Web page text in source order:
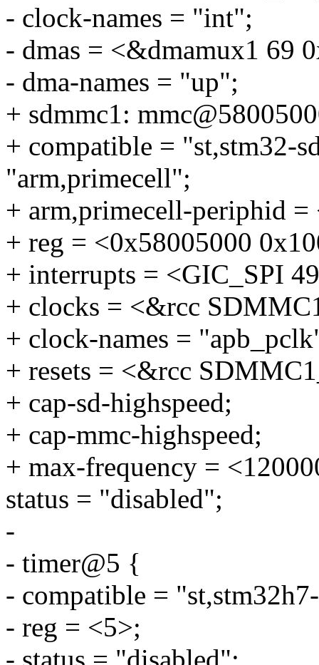
- clock-names = "int";
- dmas = <&dmamux1 69
- dma-names = "up";
+ sdmmc1:
+ compatible = "st,stm32-
"arm,primecell";
+ arm,primecell-periphid
+ reg = <0x58005000
+ interrupts = <GIC_SPI
+ clocks = <&rcc
+ clock-names =
+ resets = <&rcc
+ cap-sd-highspeed;
+ cap-mmc-highspeed;
+ max-frequency =
status = "disabled";
-
- timer@5 {
- compatible =
- reg = <5>;